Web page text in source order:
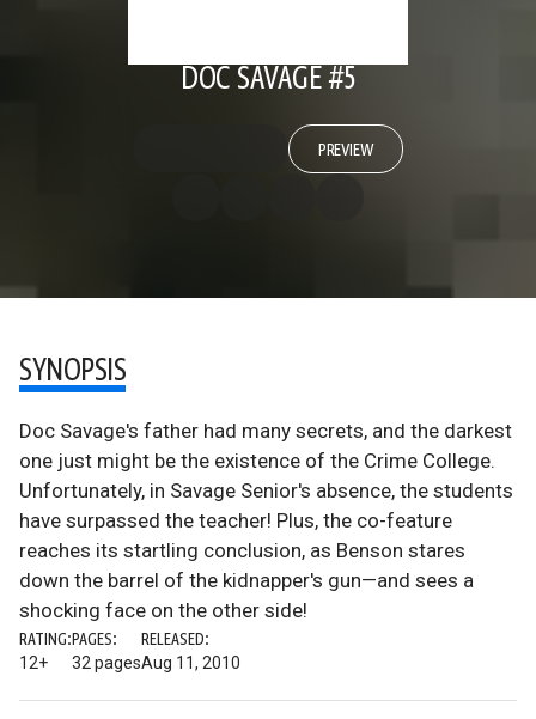
DOC SAVAGE #5
PREVIEW
SYNOPSIS
Doc Savage's father had many secrets, and the darkest
one just might be the existence of the Crime College.
Unfortunately, in Savage Senior's absence, the students
have surpassed the teacher! Plus, the co-feature
reaches its startling conclusion, as Benson stares
down the barrel of the kidnapper's gun—and sees a
shocking face on the other side!
RATING:
12+
PAGES:
32 pages
RELEASED:
Aug 11, 2010